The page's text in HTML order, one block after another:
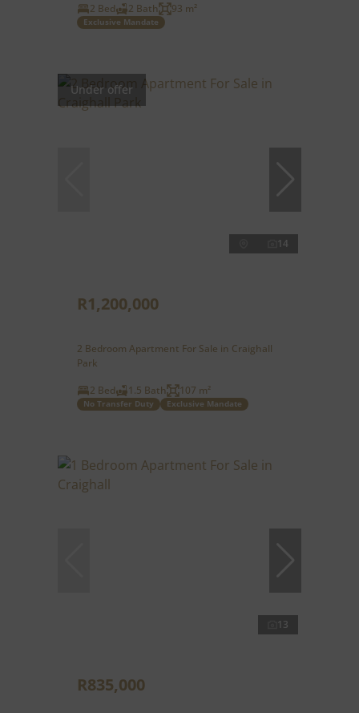
2 Bed
2 Bath 93 m²
Exclusive Mandate
Under offer
14
R1,200,000
2 Bedroom Apartment For Sale in Craighall
Park
2 Bed
1.5 Bath 107 m²
No Transfer Duty Exclusive Mandate
13
R835,000